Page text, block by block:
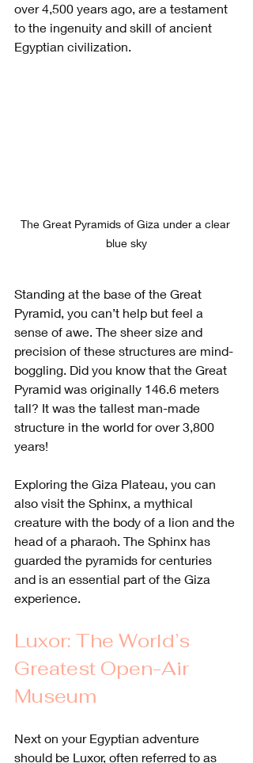
over 4,500 years ago, are a testament
to the ingenuity and skill of ancient
Egyptian civilization.
The Great Pyramids of Giza under a clear
blue sky
Standing at the base of the Great
Pyramid, you can’t help but feel a
sense of awe. The sheer size and
precision of these structures are mind-
boggling. Did you know that the Great
Pyramid was originally 146.6 meters
tall? It was the tallest man-made
structure in the world for over 3,800
years!
Exploring the Giza Plateau, you can
also visit the Sphinx, a mythical
creature with the body of a lion and the
head of a pharaoh. The Sphinx has
guarded the pyramids for centuries
and is an essential part of the Giza
experience.
Luxor: The World’s
Greatest Open-Air
Museum
Next on your Egyptian adventure
should be Luxor, often referred to as